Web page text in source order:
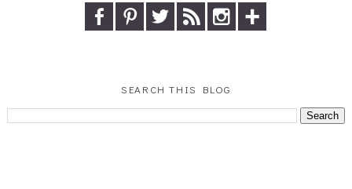
SEARCH THIS BLOG